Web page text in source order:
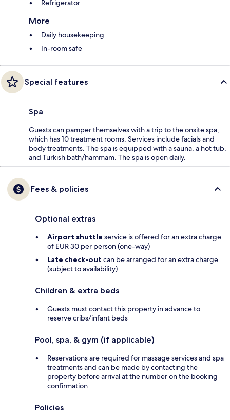
Refrigerator
More
Daily housekeeping
In-room safe
Special features
Spa
Guests can pamper themselves with a trip to the onsite spa,
which has 10 treatment rooms. Services include facials and
body treatments. The spa is equipped with a sauna, a hot tub,
and Turkish bath/hammam. The spa is open daily.
Fees & policies
Optional extras
Airport shuttle service is offered for an extra charge
of EUR 30 per person (one-way)
Late check-out can be arranged for an extra charge
(subject to availability)
Children & extra beds
Guests must contact this property in advance to
reserve cribs/infant beds
Pool, spa, & gym (if applicable)
Reservations are required for massage services and spa
treatments and can be made by contacting the
property before arrival at the number on the booking
confirmation
Policies